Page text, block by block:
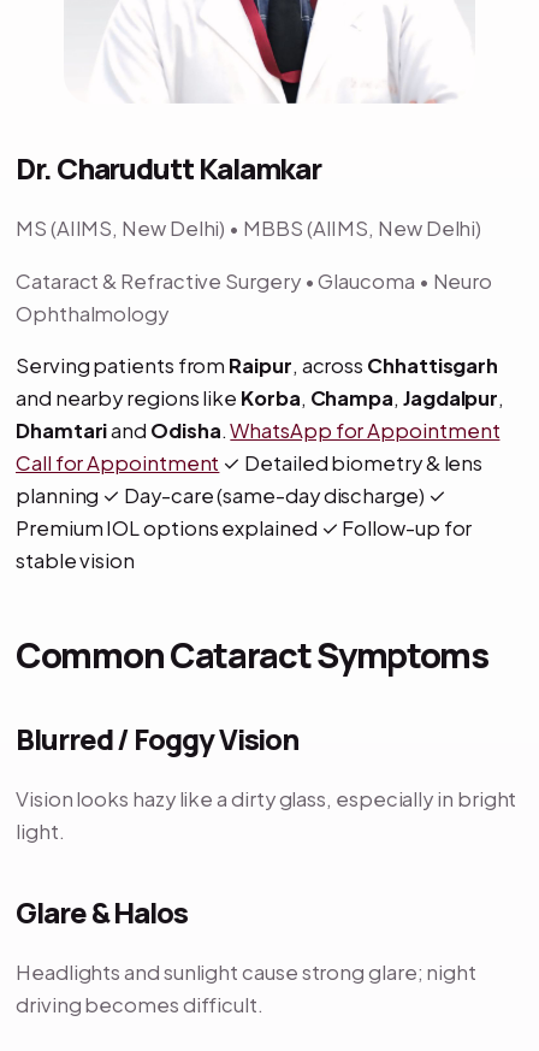
Dr. Charudutt Kalamkar
MS (AIIMS, New Delhi) • MBBS (AIIMS, New Delhi)
Cataract & Refractive Surgery • Glaucoma • Neuro
Ophthalmology
Serving patients from Raipur, across Chhattisgarh
and nearby regions like Korba, Champa, Jagdalpur,
Dhamtariand Odisha.WhatsApp for Appointment
Call for Appointment ✓ Detailed biometry & lens
planning ✓ Day-care (same-day discharge) ✓
Premium IOL options explained ✓ Follow-up for
stable vision
Common Cataract Symptoms
Blurred / Foggy Vision
Vision looks hazy like a dirty glass, especially in bright
light.
Glare & Halos
Headlights and sunlight cause strong glare; night
driving becomes difficult.